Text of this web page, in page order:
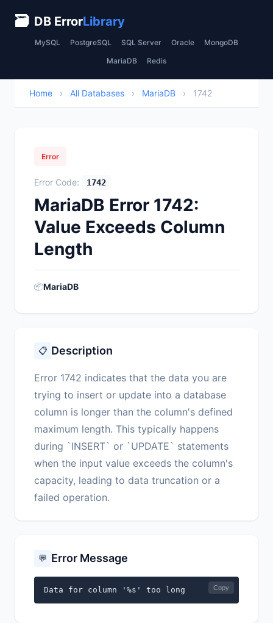
🗃 DB ErrorLibrary
MySQL PostgreSQL SQL Server Oracle MongoDB
MariaDB Redis
Home › All Databases › MariaDB › 1742
Error
Error Code: 1742
MariaDB Error 1742:
Value Exceeds Column
Length
📦MariaDB
📋 Description
Error 1742 indicates that the data you are
trying to insert or update into a database
column is longer than the column's defined
maximum length. This typically happens
during `INSERT` or `UPDATE` statements
when the input value exceeds the column's
capacity, leading to data truncation or a
failed operation.
💬 Error Message
Data for column '%s' too long Copy